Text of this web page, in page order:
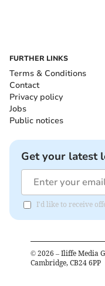
FURTHER LINKS
Terms & Conditions
Contact
Privacy policy
Jobs
Public notices
Get your latest
I'd like to receive
© 2026 – Iliffe Media
Cambridge, CB24 6PP